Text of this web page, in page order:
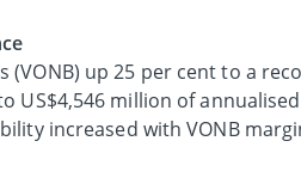
(VONB) up 25 per cent to a
US$4,546 million of
increased with VONB